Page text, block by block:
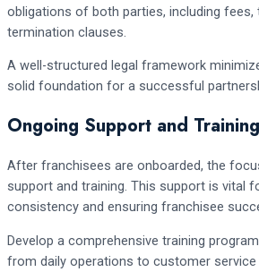
obligations of both parties, including fees,
termination clauses.
A well-structured legal framework
solid foundation for a successful
Ongoing Support and Training
After franchisees are onboarded, the
support and training. This support is vital
consistency and ensuring franchisee
Develop a comprehensive training
from daily operations to customer service